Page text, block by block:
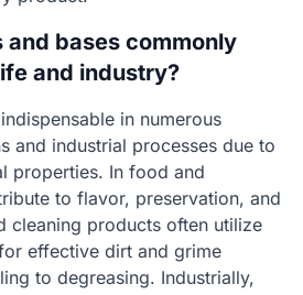
and bases commonly
and industry?
in numerous
and industrial processes due to
properties. In food and
to flavor, preservation, and
cleaning products often utilize
effective dirt and grime
to degreasing. Industrially,